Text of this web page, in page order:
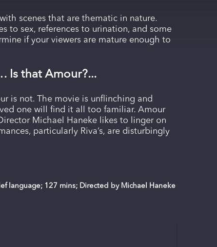
scenes that are thematic in nature.
to sex, references to urination, and some
if your viewers are mature enough to
Is that Amour?...
is not. The movie is unflinching and
one will find it all too familiar. Amour
Michael Haneke likes to linger on
particularly Riva’s, are disturbingly
language; 127 mins; Directed by Michael Haneke